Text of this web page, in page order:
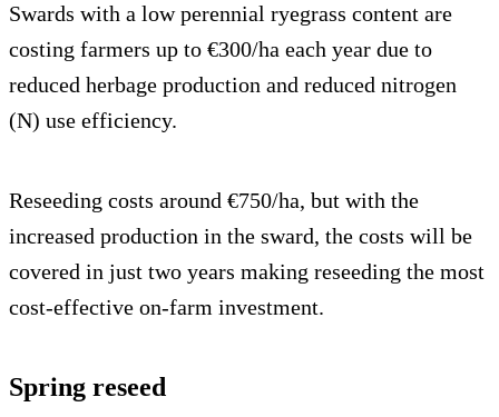
Swards with a low perennial ryegrass content are
costing farmers up to €300/ha each year due to
reduced herbage production and reduced nitrogen
(N) use efficiency.
Reseeding costs around €750/ha, but with the
increased production in the sward, the costs will be
covered in just two years making reseeding the most
cost-effective on-farm investment.
Spring reseed